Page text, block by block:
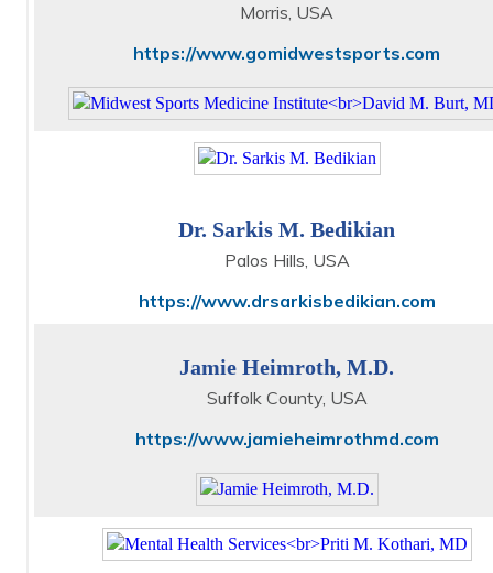
Morris, USA
https://www.gomidwestsports.com
Dr. Sarkis M. Bedikian
Palos Hills, USA
https://www.drsarkisbedikian.com
Jamie Heimroth, M.D.
Suffolk County, USA
https://www.jamieheimrothmd.com